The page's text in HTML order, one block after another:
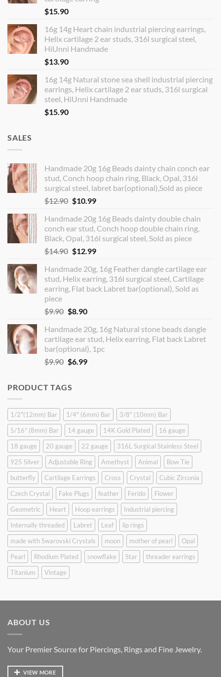
$15.90
16g 14g Heart chain industrial piercing earrings,
Helix cartilage 2 ear studs, 316l surgical steel,
HiUnni Handmade
$13.90
16g 14g Natural stone sea shell industrial piercing
earrings, Helix cartilage 2 ear studs, 316l surgical
steel, HiUnni Handmade
$15.90
SALES
Handmade 20g 16g Beads dainty chain conch ear
stud, Conch hoop chain ring, Black, Opal, 316l
surgical steel, labret bar(optional),Sold as piece
$12.90 Original
was:
$12.90.
$10.99Current
is:
$10.99.
Handmade 20g 16g Beads dainty double chain
conch ear stud, Conch hoop double chain ring,
Black, Opal, 316l surgical steel, Sold as piece
$14.90 Original
was:
$14.90.
$12.99Current
is:
$12.99.
Handmade 20g, 16g Feather dangle cartilage ear
stud, Helix earring, 316l surgical steel, Cartilage
earring, Flat back Labret bar(optional), Sold as
piece
$9.90 Original
was:
$9.90.
$8.90Current
is:
$8.90.
Handmade 20g, 16g Natural stone beads dangle
cartilage ear stud, Helix earring, Flat back Labret
bar(optional), 1pc
$9.90 Original
$9.90.
$6.99Current
PRODUCT TAGS
1/2"(12mm) Bar 1/4" (6mm) Bar
3/8" (10mm) Bar
5/16" (8mm) Bar
14 gauge 14K Gold Plated
16 gauge
18 gauge
20 gauge 22 gauge
316L Surgical Stainless Steel
925 Silver
Adjustable Ring Amethyst Animal
Bow Tie
butterfly
Cartilage Earrings Cross Crystal
Cubic Zirconia
Czech Crystal
Fake Plugs feather Ferido
Flower
Geometric
Heart Hoop earrings
Industrial piercing
Internally threaded
Labret Leaf
lip rings
made with Swarovski Crystals
moon mother of pearl
Opal
Pearl
Rhodium Plated snowflake Star
threader earrings
Titanium
Vintage
ABOUT US
Your Premier Source for Piercings, Rings and Fine Jewelry.
VIEW MORE